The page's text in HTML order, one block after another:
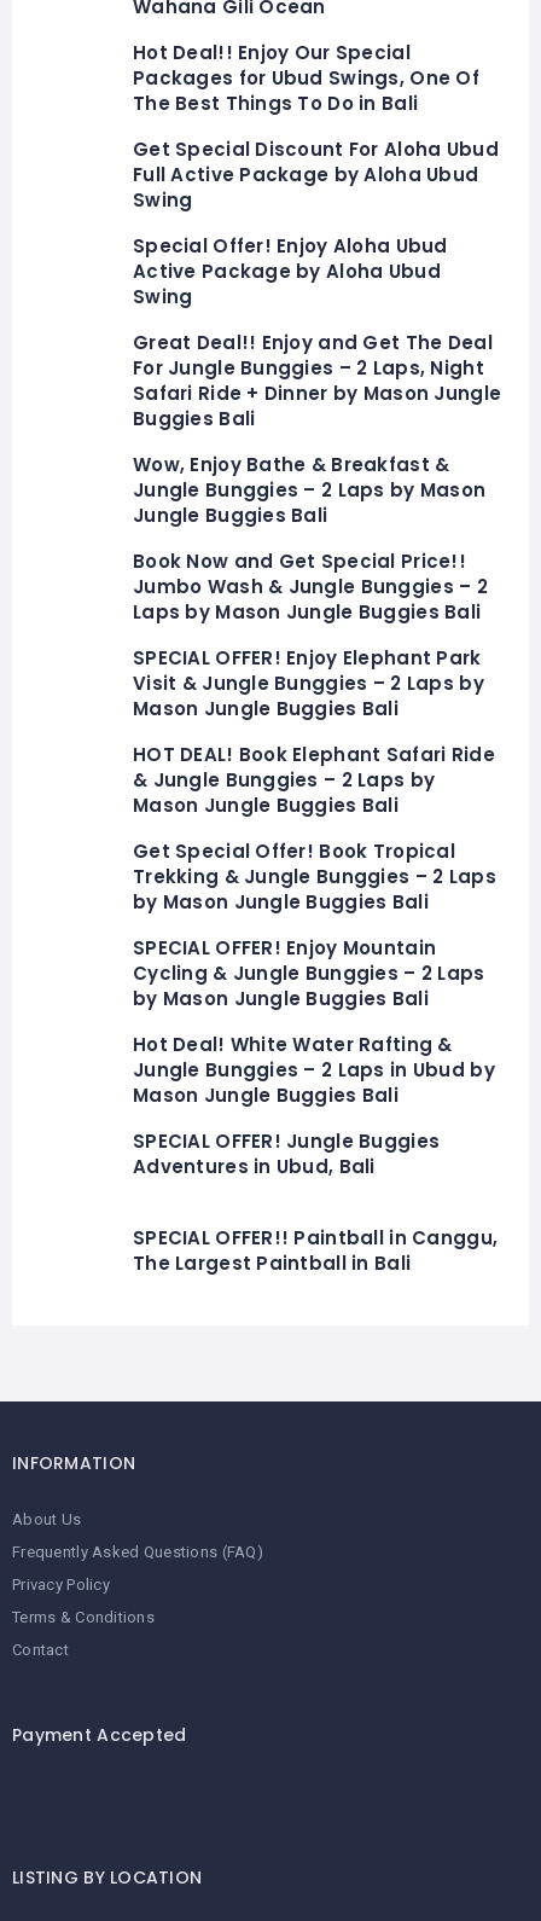
Wahana Gili Ocean
Hot Deal!! Enjoy Our Special
Packages for Ubud Swings, One Of
The Best Things To Do in Bali
Get Special Discount For Aloha Ubud
Full Active Package by Aloha Ubud
Swing
Special Offer! Enjoy Aloha Ubud
Active Package by Aloha Ubud
Swing
Great Deal!! Enjoy and Get The Deal
For Jungle Bunggies – 2 Laps, Night
Safari Ride + Dinner by Mason Jungle
Buggies Bali
Wow, Enjoy Bathe & Breakfast &
Jungle Bunggies – 2 Laps by Mason
Jungle Buggies Bali
Book Now and Get Special Price!!
Jumbo Wash & Jungle Bunggies – 2
Laps by Mason Jungle Buggies Bali
SPECIAL OFFER! Enjoy Elephant Park
Visit & Jungle Bunggies – 2 Laps by
Mason Jungle Buggies Bali
HOT DEAL! Book Elephant Safari Ride
& Jungle Bunggies – 2 Laps by
Mason Jungle Buggies Bali
Get Special Offer! Book Tropical
Trekking & Jungle Bunggies – 2 Laps
by Mason Jungle Buggies Bali
SPECIAL OFFER! Enjoy Mountain
Cycling & Jungle Bunggies – 2 Laps
by Mason Jungle Buggies Bali
Hot Deal! White Water Rafting &
Jungle Bunggies – 2 Laps in Ubud by
Mason Jungle Buggies Bali
SPECIAL OFFER! Jungle Buggies
Adventures in Ubud, Bali
SPECIAL OFFER!! Paintball in Canggu,
The Largest Paintball in Bali
INFORMATION
About Us
Frequently Asked Questions (FAQ)
Privacy Policy
Terms & Conditions
Contact
Payment Accepted
LISTING BY LOCATION